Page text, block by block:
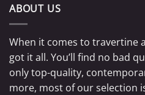
ABOUT US
When it comes to travertine
got it all. You’ll find no bad
only top-quality,
more, most of our selection